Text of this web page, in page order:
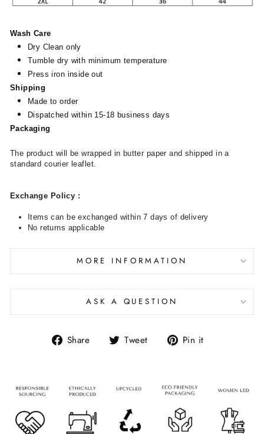
Wash Care
Dry Clean only
Tumble dry with minimum temperature
Press iron inside out
Shipping
Made to order
Dispatched within 15-18 business days
Packaging
The product will be wrapped in butter paper and shipped in a
standard courier leaflet.
Exchange Policy :
Items can be exchanged within 7 days of delivery
No returns applicable
MORE INFORMATION
ASK A QUESTION
Share Tweet Pin it